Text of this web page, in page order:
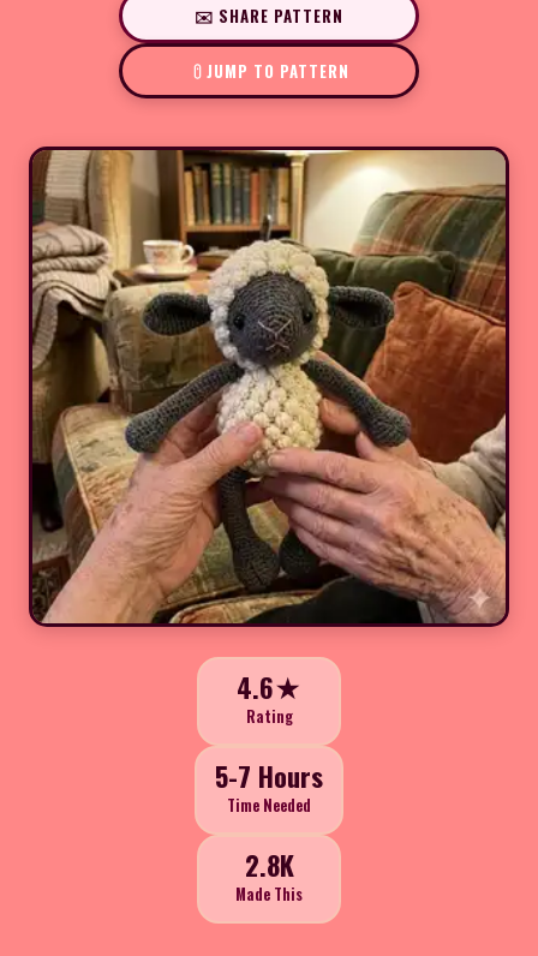
✉️ SHARE PATTERN
JUMP TO PATTERN
4.6★
Rating
5-7 Hours
Time Needed
2.8K
Made This